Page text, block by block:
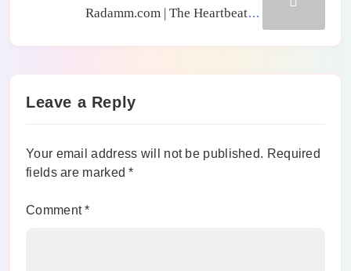
Radamm.com | The Heartbeat of
Leave a Reply
Your email address will not be published. Required
fields are marked*
Comment*